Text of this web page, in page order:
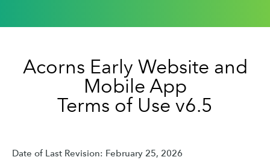
Acorns Early Website and
Mobile App
Terms of Use v6.5
Date of Last Revision: February 25, 2026